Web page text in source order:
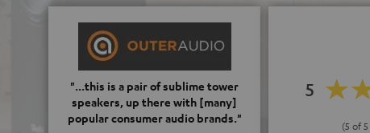
"...this is a pair of sublime tower
speakers, up there with [many]
popular consumer audio brands."
5
(5 of